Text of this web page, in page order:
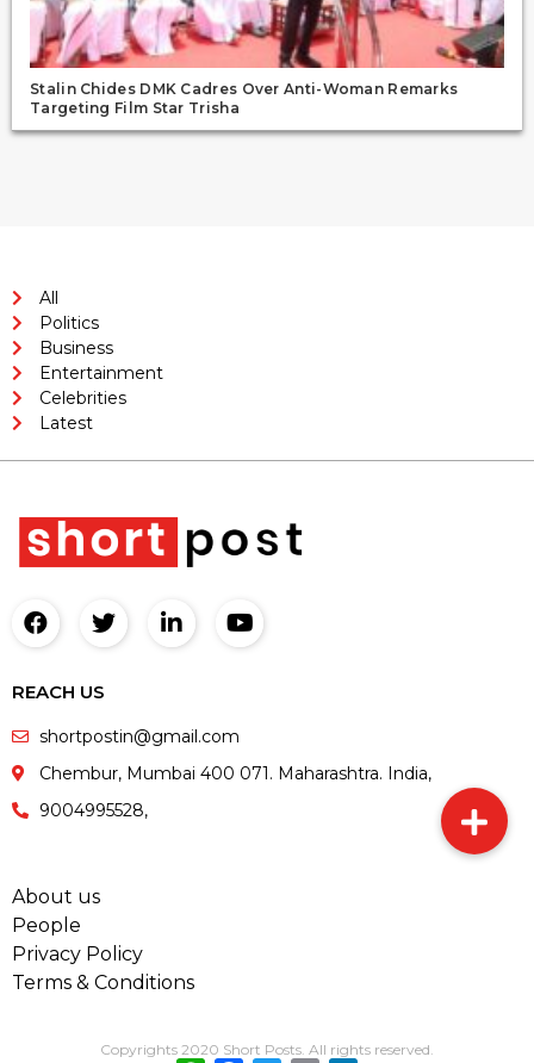
Stalin Chides DMK Cadres Over Anti-Woman Remarks
Targeting Film Star Trisha
All
Politics
Business
Entertainment
Celebrities
Latest
REACH US
shortpostin@gmail.com
Chembur, Mumbai 400 071. Maharashtra. India,
9004995528,
About us
People
Privacy Policy
Terms & Conditions
Copyrights 2020 Short Posts. All rights reserved.